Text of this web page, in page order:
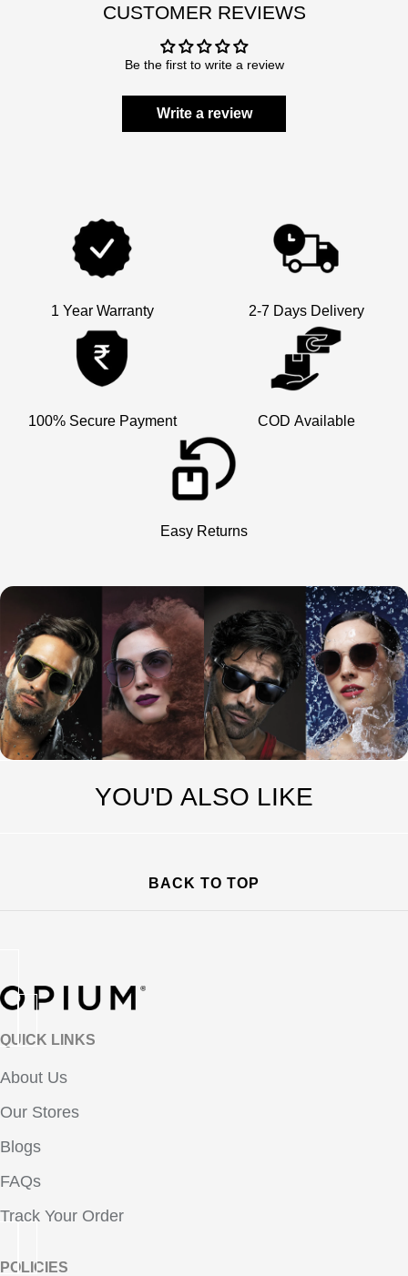
CUSTOMER REVIEWS
Be the first to write a review
Write a review
1 Year Warranty 2-7 Days Delivery
100% Secure Payment COD Available
Easy Returns
YOU'D ALSO LIKE
BACK TO TOP
QUICK LINKS
About Us
Our Stores
Blogs
FAQs
Track Your Order
POLICIES